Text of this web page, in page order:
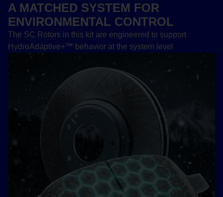
A MATCHED SYSTEM FOR
ENVIRONMENTAL CONTROL
The SC Rotors in this kit are engineered to support
HydroAdaptive+™ behavior at the system level